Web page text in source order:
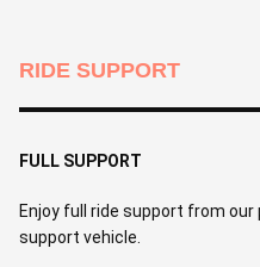
RIDE SUPPORT
FULL SUPPORT
Enjoy full ride support from
support vehicle.